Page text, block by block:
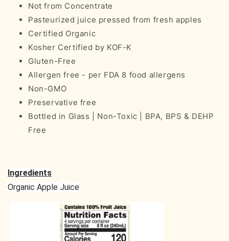
Not from Concentrate
Pasteurized juice pressed from fresh apples
Certified Organic
Kosher Certified by KOF-K
Gluten-Free
Allergen free - per FDA 8 food allergens
Non-GMO
Preservative free
Bottled in Glass | Non-Toxic | BPA, BPS & DEHP
Free
Ingredients
Organic Apple Juice